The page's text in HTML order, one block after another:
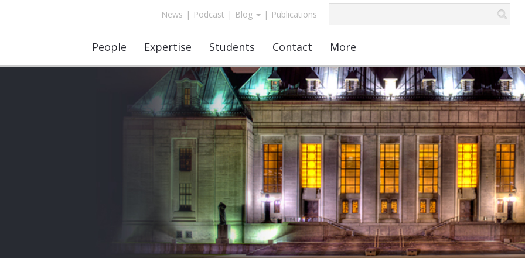
News | Podcast | Blog | Publications
People Expertise Students Contact More